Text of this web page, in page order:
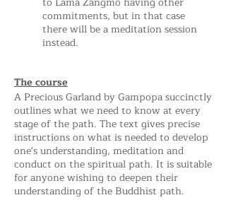
commitments, but in that case
there will be a meditation session
instead.
The course
A Precious Garland by Gampopa succinctly
outlines what we need to know at every
stage of the path. The text gives precise
instructions on what is needed to develop
one's understanding, meditation and
conduct on the spiritual path. It is suitable
for anyone wishing to deepen their
understanding of the Buddhist path.